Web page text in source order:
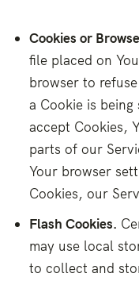
Cookies or
file placed on
browser to
a Cookie is
accept Cookies,
parts of our
Your browser
Cookies, our
Flash Cookies.
may use local
to collect and